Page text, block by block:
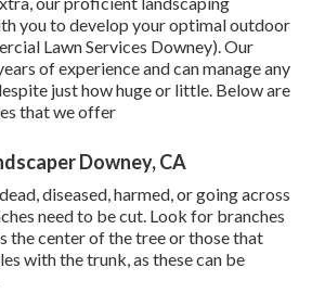
you to develop your optimal outdoor
Lawn Services Downey). Our
of experience and can manage any
just how huge or little. Below are
that we offer
Downey, CA
diseased, harmed, or going across
need to be cut. Look for branches
the center of the tree or those that
with the trunk, as these can be